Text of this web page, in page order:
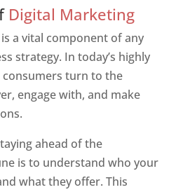
Digital Marketing
a vital component of any
strategy. In today’s highly
turn to the
engage with, and make
ahead of the
is to understand who your
what they offer. This